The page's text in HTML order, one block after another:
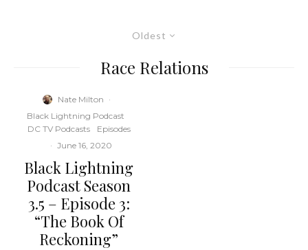
Oldest
Race Relations
Nate Milton ·
Black Lightning Podcast
DC TV Podcasts
Episodes
· June 16, 2020
Black Lightning
Podcast Season
3.5 – Episode 3:
“The Book Of
Reckoning”